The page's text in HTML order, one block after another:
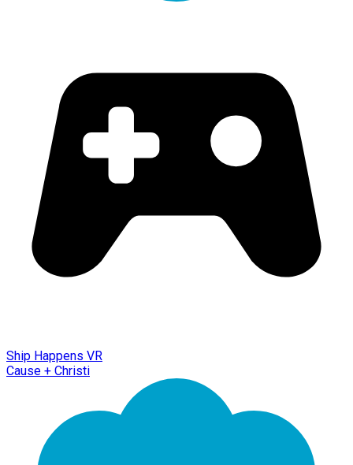
Ship Happens VR
Cause + Christi